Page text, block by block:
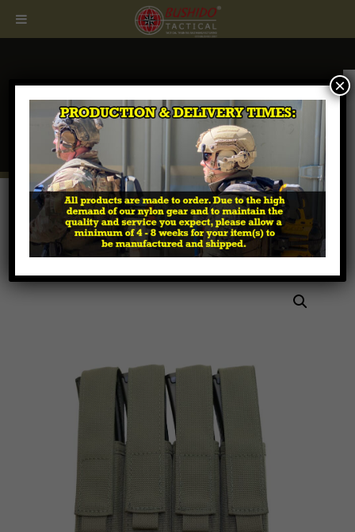
CALL 407.674.7464
Home Tactical MOLLE Pouches/Magazine - Rifle &
Pistol
/ MPX Sig Sauer Magazine Pouch – 20 rds or
30 rds
×